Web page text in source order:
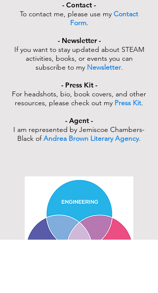
- Contact -
To contact me, please use my Contact
Form.
- Newsletter -
If you want to stay updated about STEAM
activities, books, or events you can
subscribe to my Newsletter.
- Press Kit -
For headshots, bio, book covers, and other
resources, please check out my Press Kit.
- Agent -
I am represented by Jemiscoe Chambers-
Black ofAndrea Brown Literary Agency.